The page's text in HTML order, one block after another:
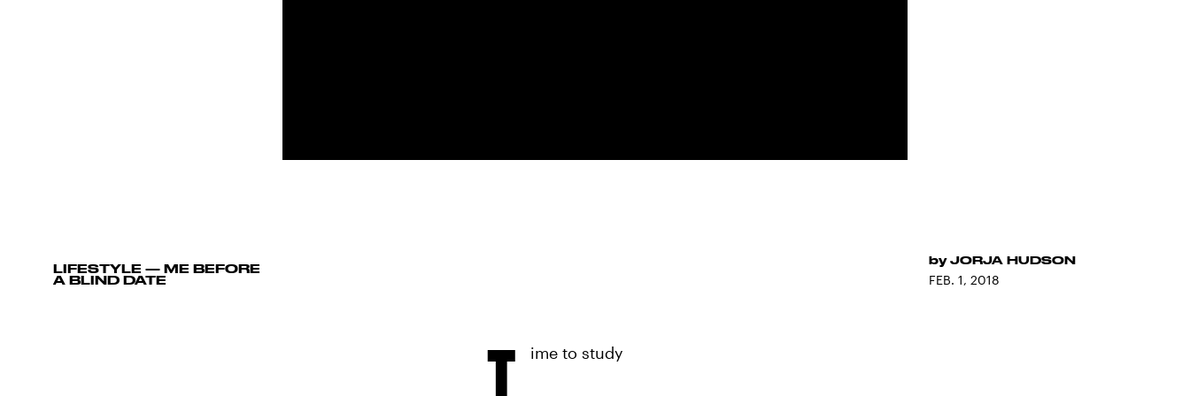
LIFESTYLE — ME BEFORE
A BLIND DATE
by JORJA HUDSON
FEB. 1, 2018
ime to study